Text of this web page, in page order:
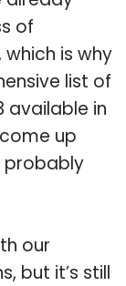
of
is why
list of
available in
up
probably
our
but it’s still